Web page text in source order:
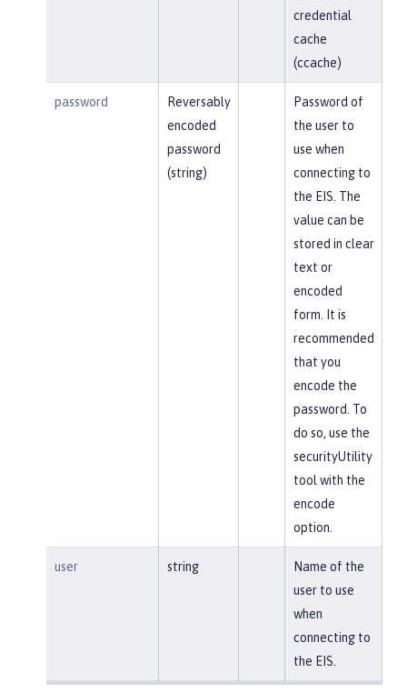
credential
cache
(ccache)
password
Reversably
encoded
password
(string)
Password of
the user to
use when
connecting to
the EIS. The
value can be
stored in clear
text or
encoded
form. It is
recommended
that you
encode the
password. To
do so, use the
securityUtility
tool with the
encode
option.
user string
Name of the
user to use
when
connecting to
the EIS.